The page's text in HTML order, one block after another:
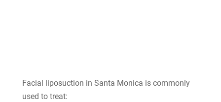
Facial liposuction in Santa Monica is commonly
used to treat: